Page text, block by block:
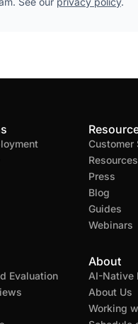
Evaluation
Customer
Press
Blog
Guides
Webinars
About
AI-Native
About Us
Working